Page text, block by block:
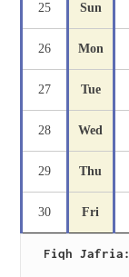
25 Sun
26 Mon
27 Tue
28 Wed
29 Thu
30 Fri
Fiqh Jafria: